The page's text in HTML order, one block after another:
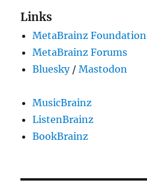
in
MusicBrainz
machine
Links
MetaBrainz Foundation
MetaBrainz Forums
Bluesky/Mastodon
MusicBrainz
ListenBrainz
BookBrainz